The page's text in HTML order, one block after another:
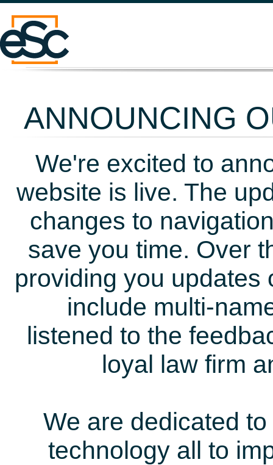
ANNOUNCING
We're excited to
website is live. The
changes to
save you time. Over
providing you updates
include multi-
listened to the
loyal law firm
We are dedicated
technology all to